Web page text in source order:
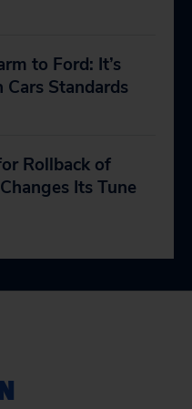
to Ford: It’s
Cars Standards
Rollback of
Its Tune